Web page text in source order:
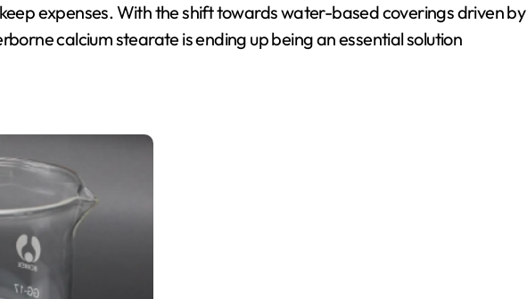
expenses. With the shift towards water-based coverings driven by
calcium stearate is ending up being an essential solution